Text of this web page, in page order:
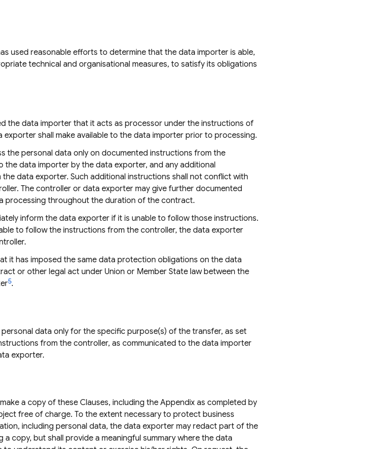
used reasonable efforts to determine that the data importer is able,
technical and organisational measures, to satisfy its obligations
the data importer that it acts as processor under the instructions of
exporter shall make available to the data importer prior to processing.
the personal data only on documented instructions from the
the data importer by the data exporter, and any additional
data exporter. Such additional instructions shall not conflict with
The controller or data exporter may give further documented
processing throughout the duration of the contract.
inform the data exporter if it is unable to follow those instructions.
to follow the instructions from the controller, the data exporter
it has imposed the same data protection obligations on the data
or other legal act under Union or Member State law between the
5.
data only for the specific purpose(s) of the transfer, as set
from the controller, as communicated to the data importer
exporter.
a copy of these Clauses, including the Appendix as completed by
free of charge. To the extent necessary to protect business
including personal data, the data exporter may redact part of the
copy, but shall provide a meaningful summary where the data